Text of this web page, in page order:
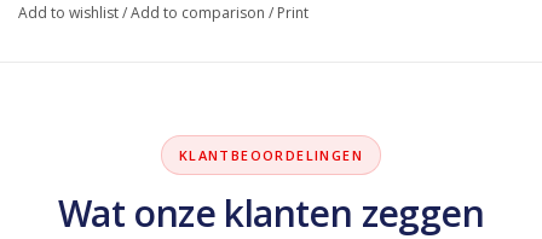
Add to wishlist/Add to comparison / Print
KLANTBEOORDELINGEN
Wat onze klanten zeggen